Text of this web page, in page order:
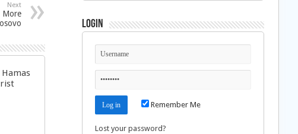
Next
More
Login
Remember Me
Lost your password?